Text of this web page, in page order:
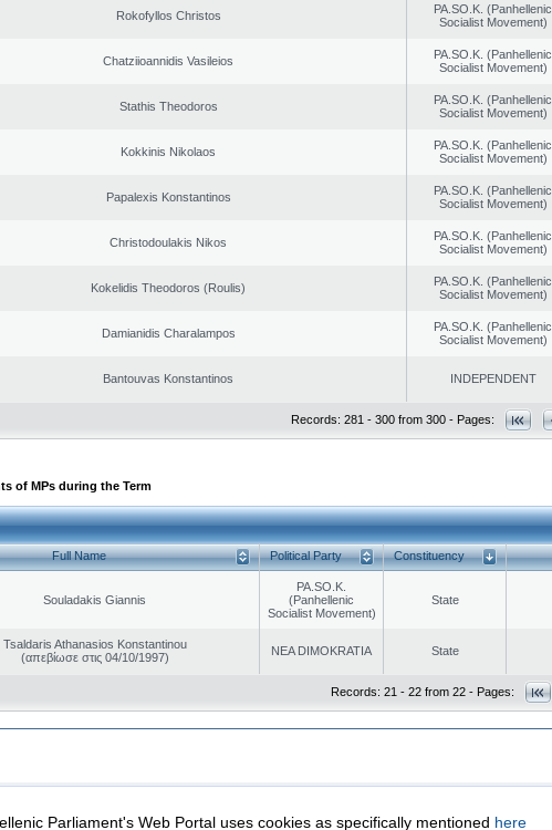
Rokofyllos Christos
PA.SO.K. (Panhellenic
Socialist Movement)
Chatziioannidis Vasileios
PA.SO.K. (Panhellenic
Socialist Movement)
Stathis Theodoros
PA.SO.K. (Panhellenic
Socialist Movement)
Kokkinis Nikolaos
PA.SO.K. (Panhellenic
Socialist Movement)
Papalexis Konstantinos
PA.SO.K. (Panhellenic
Socialist Movement)
Christodoulakis Nikos
PA.SO.K. (Panhellenic
Socialist Movement)
Kokelidis Theodoros (Roulis)
PA.SO.K. (Panhellenic
Socialist Movement)
Damianidis Charalampos
PA.SO.K. (Panhellenic
Socialist Movement)
Bantouvas Konstantinos INDEPENDENT
Records: 281 - 300 from 300 - Pages:
of MPs during the Term
Full Name Political Party Constituency
Souladakis Giannis
PA.SO.K.
(Panhellenic
Socialist Movement)
State
Tsaldaris Athanasios Konstantinou
(απεβίωσε στις 04/10/1997)
NEA DIMOKRATIA State
Records: 21 - 22 from 22 - Pages:
Security & Access
Parliament's Web Portal uses cookies as specifically mentioned here